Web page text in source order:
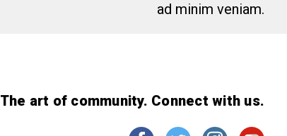
ad minim veniam.
The art of community. Connect with us.